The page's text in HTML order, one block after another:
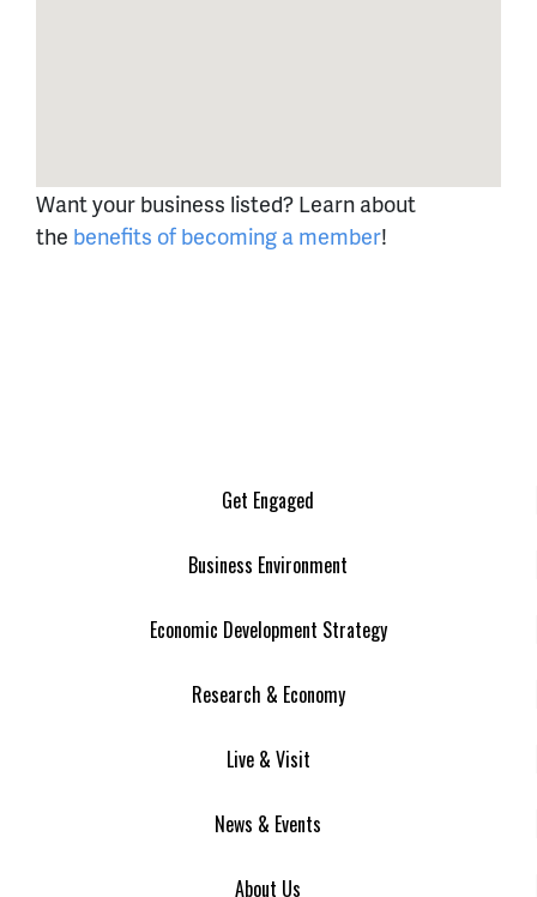
Want your business listed? Learn about
the benefits of becoming a member!
Get Engaged
Business Environment
Economic Development Strategy
Research & Economy
Live & Visit
News & Events
About Us